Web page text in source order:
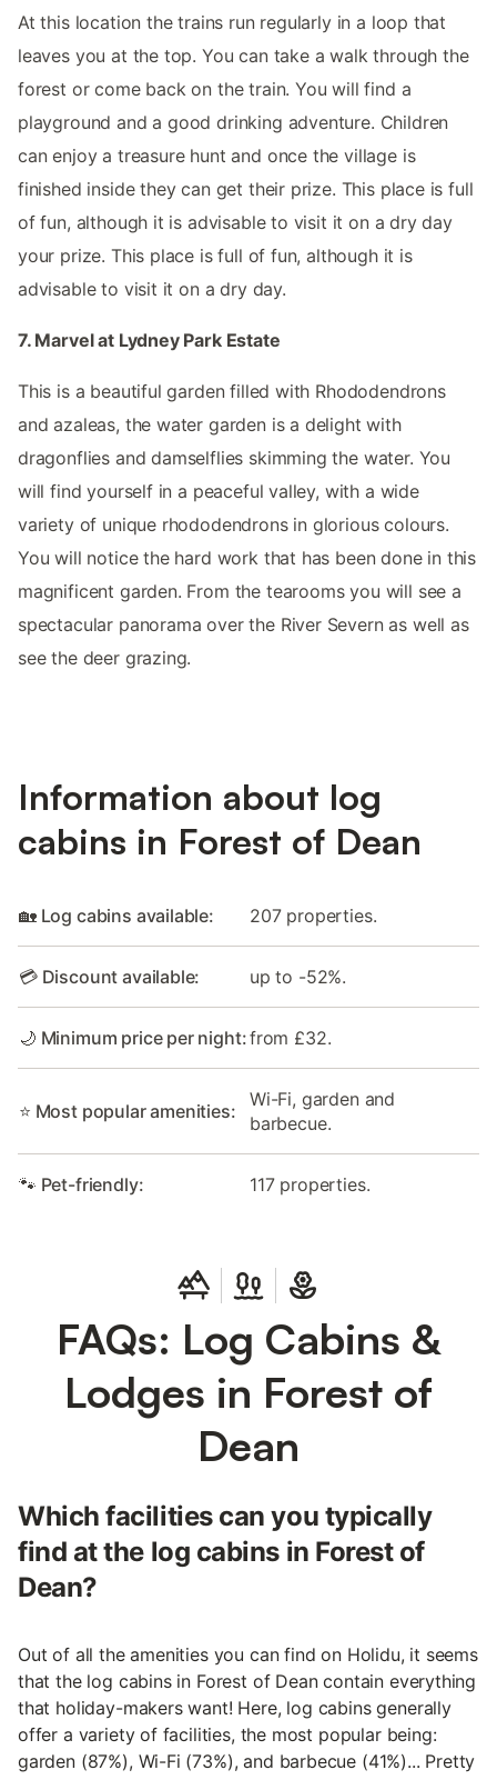
At this location the trains run regularly in a loop that
leaves you at the top. You can take a walk through the
forest or come back on the train. You will find a
playground and a good drinking adventure. Children
can enjoy a treasure hunt and once the village is
finished inside they can get their prize. This place is full
of fun, although it is advisable to visit it on a dry day
your prize. This place is full of fun, although it is
advisable to visit it on a dry day.
7. Marvel at Lydney Park Estate
This is a beautiful garden filled with Rhododendrons
and azaleas, the water garden is a delight with
dragonflies and damselflies skimming the water. You
will find yourself in a peaceful valley, with a wide
variety of unique rhododendrons in glorious colours.
You will notice the hard work that has been done in this
magnificent garden. From the tearooms you will see a
spectacular panorama over the River Severn as well as
see the deer grazing.
Information about log
cabins in Forest of Dean
🏡 Log cabins available: 207 properties.
💳 Discount available: up to -52%.
🌙 Minimum price per night:from £32.
⭐ Most popular amenities:
Wi-Fi, garden and
barbecue.
🐾 Pet-friendly: 117 properties.
FAQs: Log Cabins &
Lodges in Forest of
Dean
Which facilities can you typically
find at the log cabins in Forest of
Dean?
Out of all the amenities you can find on Holidu, it seems
that the log cabins in Forest of Dean contain everything
that holiday-makers want! Here, log cabins generally
offer a variety of facilities, the most popular being:
garden (87%), Wi-Fi (73%), and barbecue (41%)... Pretty